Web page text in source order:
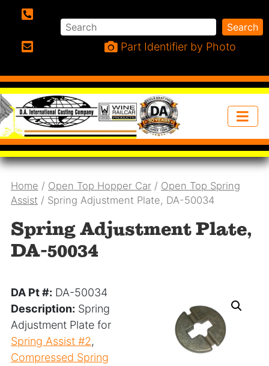
Search Search
Part Identifier by Photo
Home / Open Top Hopper Car / Open Top Spring
Assist / Spring Adjustment Plate, DA-50034
Spring Adjustment Plate,
DA-50034
DA Pt #: DA-50034
Description: Spring
Adjustment Plate for
Spring Assist #2,
Compressed Spring